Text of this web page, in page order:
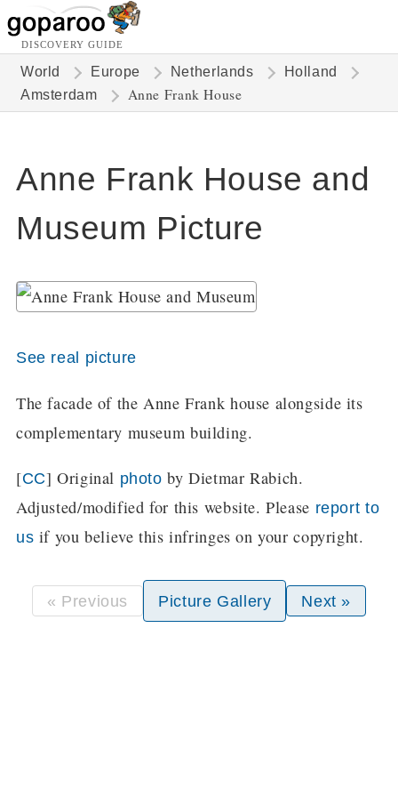
DISCOVERY GUIDE
World Europe Netherlands
Holland
Amsterdam
Anne Frank House
Anne Frank House and
Museum Picture
See real picture
The facade of the Anne Frank house alongside its
complementary museum building.
[CC] Original photo by Dietmar Rabich.
Adjusted/modified for this website. Please report to
us if you believe this infringes on your copyright.
« Previous Picture Gallery Next »